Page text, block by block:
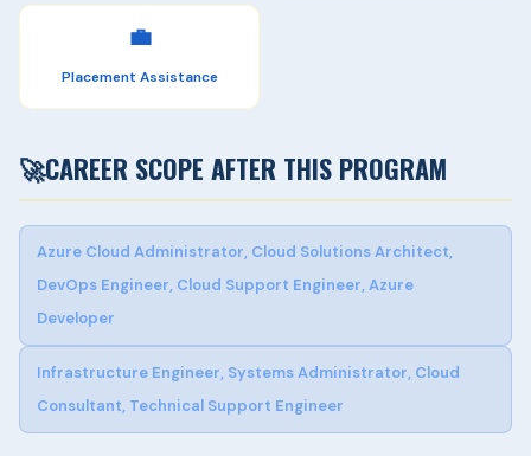
💼
Placement Assistance
🚀CAREER SCOPE AFTER THIS PROGRAM
Azure Cloud Administrator, Cloud Solutions Architect,
DevOps Engineer, Cloud Support Engineer, Azure
Developer
Infrastructure Engineer, Systems Administrator, Cloud
Consultant, Technical Support Engineer